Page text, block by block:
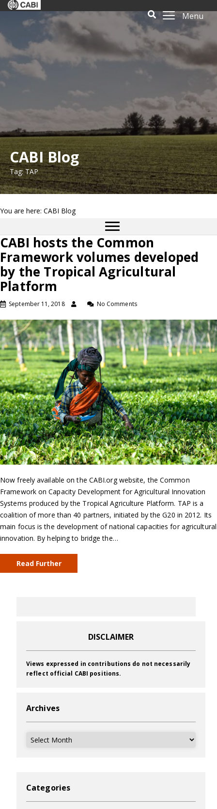
Menu
CABI Blog
Tag: TAP
You are here: CABI Blog
CABI hosts the Common
Framework volumes developed
by the Tropical Agricultural
Platform
September 11, 2018 No Comments
Now freely available on the CABI.org website, the Common
Framework on Capacity Development for Agricultural Innovation
Systems produced by the Tropical Agriculture Platform. TAP is a
coalition of more than 40 partners, initiated by the G20 in 2012. Its
main focus is the development of national capacities for agricultural
innovation. By helping to bridge the…
Read Further
DISCLAIMER
Views expressed in contributions do not necessarily
reflect official CABI positions.
Archives
Archives
Categories